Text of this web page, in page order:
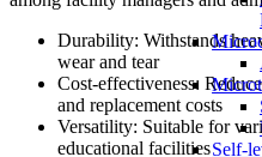
Self-
Durability: Withstands
wear and tear
Cost-effectiveness:
and replacement costs
Versatility: Suitable for
educational facilities